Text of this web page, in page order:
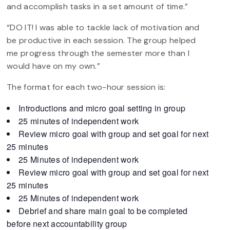
and accomplish tasks in a set amount of time.”
“DO IT! I was able to tackle lack of motivation and
be productive in each session. The group helped
me progress through the semester more than I
would have on my own.”
The format for each two-hour session is:
Introductions and micro goal setting in group
25 minutes of independent work
Review micro goal with group and set goal for next
25 minutes
25 Minutes of independent work
Review micro goal with group and set goal for next
25 minutes
25 Minutes of independent work
Debrief and share main goal to be completed
before next accountability group